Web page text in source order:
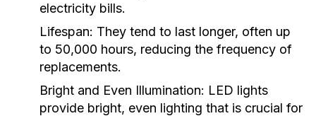
electricity bills.
Lifespan: They tend to last longer, often up
to 50,000 hours, reducing the frequency of
replacements.
Bright and Even Illumination: LED lights
provide bright, even lighting that is crucial for